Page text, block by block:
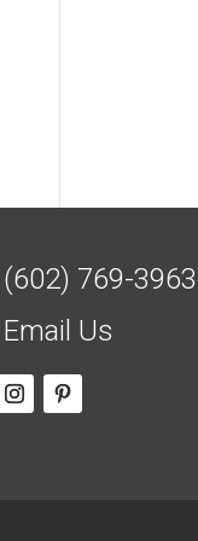
(602) 769-3963
Email Us